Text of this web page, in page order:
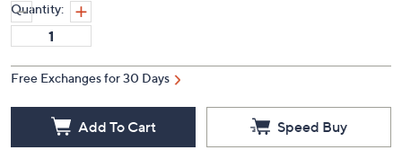
Quantity:
Free Exchanges for 30 Days
Add To Cart Speed Buy